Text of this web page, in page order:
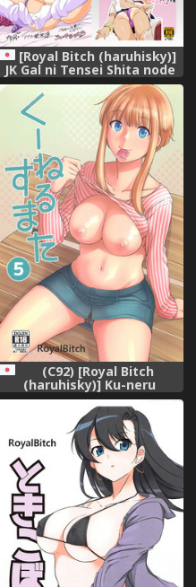
[Royal Bitch (haruhisky)]
JK Gal ni Tensei Shita node
Pakkopako [Digital]
(C92) [Royal Bitch
(haruhisky)] Ku-neru
Sumata 5 (Ku-neru Maruta)